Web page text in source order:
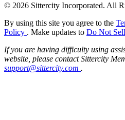
© 2026 Sittercity Incorporated. All
By using this site you agree to the
Policy . Make updates to Do Not
If you are having difficulty using
website, please contact Sittercity
support@sittercity.com .